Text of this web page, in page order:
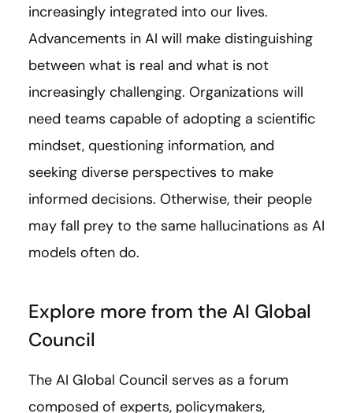
increasingly integrated into our lives.
Advancements in AI will make distinguishing
between what is real and what is not
increasingly challenging. Organizations will
need teams capable of adopting a scientific
mindset, questioning information, and
seeking diverse perspectives to make
informed decisions. Otherwise, their people
may fall prey to the same hallucinations as AI
models often do.
Explore more from the AI Global
Council
The AI Global Council serves as a forum
composed of experts, policymakers,